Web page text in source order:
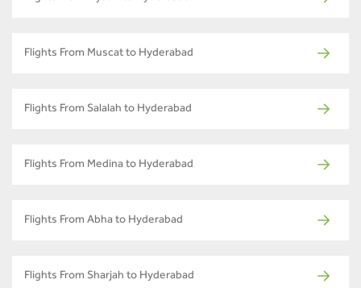
Flights From Muscat to Hyderabad
Flights From Salalah to Hyderabad
Flights From Medina to Hyderabad
Flights From Abha to Hyderabad
Flights From Sharjah to Hyderabad